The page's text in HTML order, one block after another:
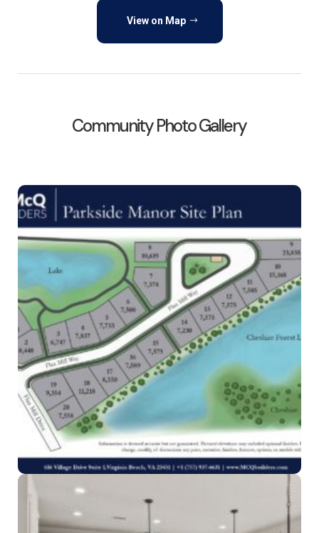
View on Map
Community Photo Gallery